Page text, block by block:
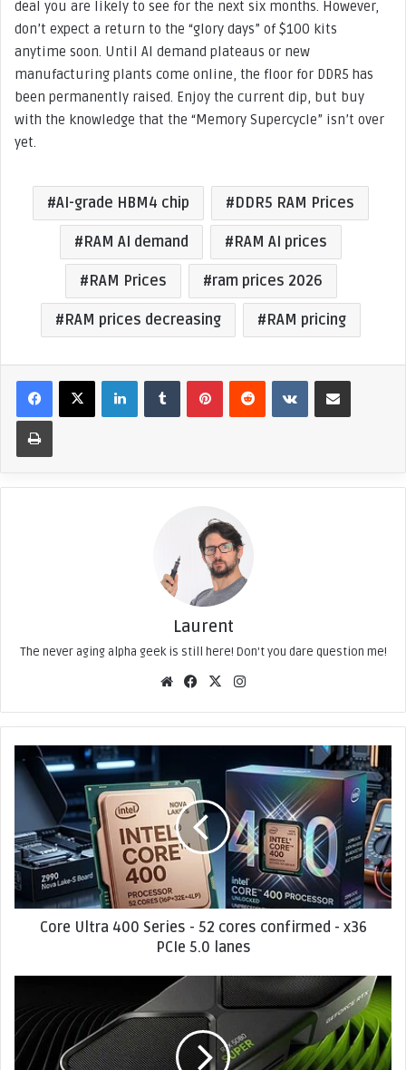
deal you are likely to see for the next six months. However,
don’t expect a return to the “glory days” of $100 kits
anytime soon. Until AI demand plateaus or new
manufacturing plants come online, the floor for DDR5 has
been permanently raised. Enjoy the current dip, but buy
with the knowledge that the “Memory Supercycle” isn’t over
yet.
AI-grade HBM4 chip DDR5 RAM Prices
RAM AI demand RAM AI prices
RAM Prices ram prices 2026
RAM prices decreasing RAM pricing
VKontakte
Laurent
The never aging alpha geek is still here! Don't you dare question me!
We
te
Fac
ook
X
ra
m
o
U
l
t
r
a
r
i
e
Core Ultra 400 Series - 52 cores confirmed - x36
PCIe 5.0 lanes
X
0